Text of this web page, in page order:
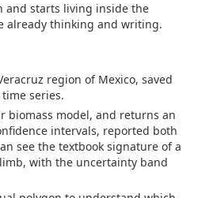
and starts living inside the
already thinking and writing.
region of Mexico, saved
series.
biomass model, and returns an
intervals, reported both
see the textbook signature of a
with the uncertainty band